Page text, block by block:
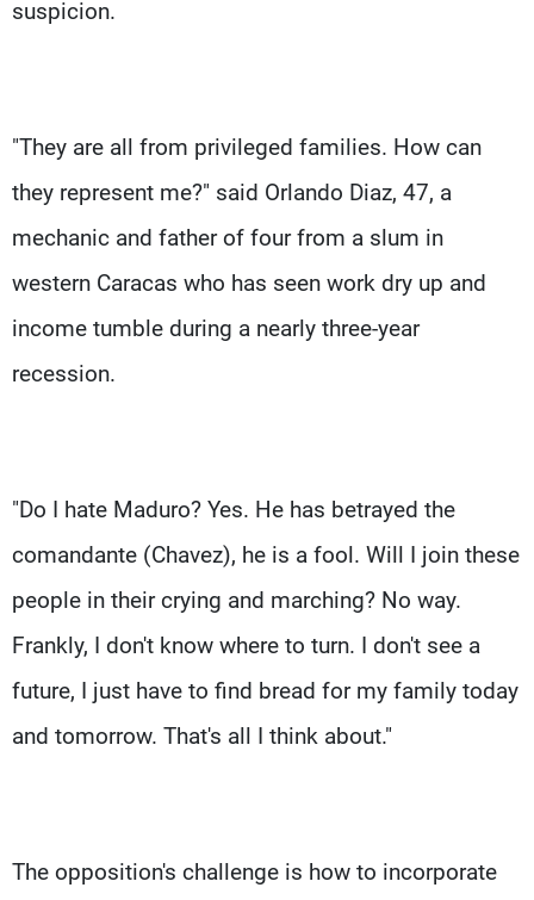
suspicion.
"They are all from privileged families. How can
they represent me?" said Orlando Diaz, 47, a
mechanic and father of four from a slum in
western Caracas who has seen work dry up and
income tumble during a nearly three-year
recession.
"Do I hate Maduro? Yes. He has betrayed the
comandante (Chavez), he is a fool. Will I join these
people in their crying and marching? No way.
Frankly, I don't know where to turn. I don't see a
future, I just have to find bread for my family today
and tomorrow. That's all I think about."
The opposition's challenge is how to incorporate